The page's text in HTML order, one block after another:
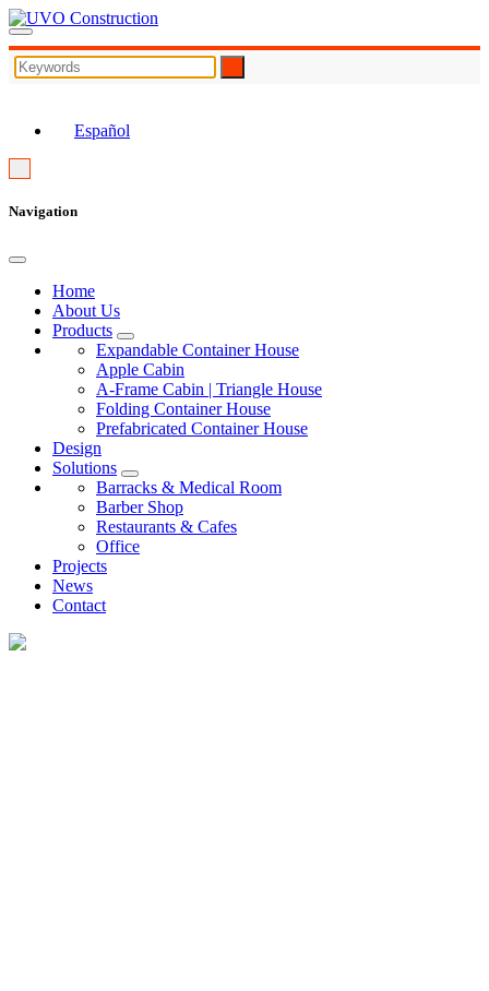
Español
Navigation
Home
About Us
Products
Expandable Container House
Apple Cabin
A-Frame Cabin | Triangle House
Folding Container House
Prefabricated Container House
Design
Solutions
Barracks & Medical Room
Barber Shop
Restaurants & Cafes
Office
Projects
News
Contact